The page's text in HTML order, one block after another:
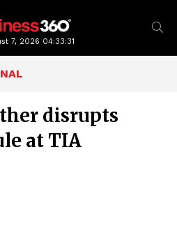
7, 2026 04:33:32
disrupts
at TIA